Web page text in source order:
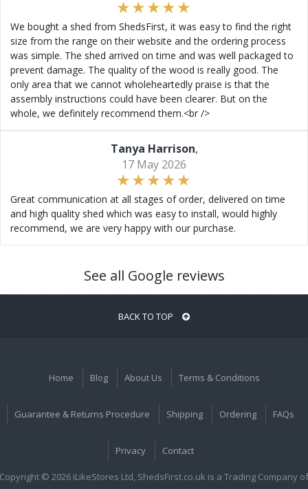
We bought a shed from ShedsFirst, it was easy to find the right
size from the range on their website and the ordering process
was simple. The shed arrived on time and was well packaged to
prevent damage. The quality of the wood is really good. The
only area that we cannot wholeheartedly praise is that the
assembly instructions could have been clearer. But on the
whole, we definitely recommend them.<br />
Tanya Harrison,
17 May 2026
Great communication at all stages of order, delivered on time
and high quality shed which was easy to install, would highly
recommend, we are very happy with our purchase.
See all Google reviews
BACK TO TOP
Home Blog About Us Terms & Conditions
Guarantee & Returns Procedure Shipping Ordering FAQs
Privacy Contact
Copyright © 2026 iLikeStores Ltd, ShedsFirst.co.uk is a Trading Company of